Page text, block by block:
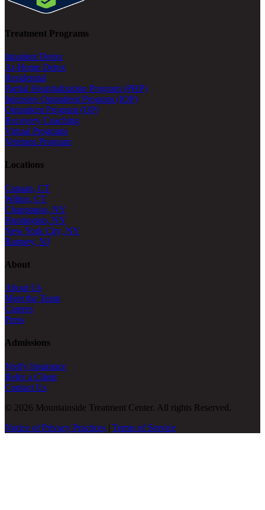
Treatment Programs
Inpatient Detox
At-Home Detox
Residential
Partial Hospitalization Program (PHP)
Intensive Outpatient Program (IOP)
Outpatient Program (OP)
Recovery Coaching
Virtual Programs
Veterans Program
Locations
Canaan, CT
Wilton, CT
Chappaqua, NY
Huntington, NY
New York City, NY
Ramsey, NJ
About
About Us
Meet the Team
Careers
Press
Admissions
Verify Insurance
Refer a Client
Contact Us
© 2026 Mountainside Treatment Center. All rights Reserved.
Notice of Privacy Practices | Terms of Service